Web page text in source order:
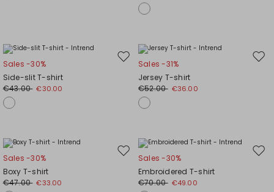
Move
wishlist
Sales -30%
Side-slit T-shirt
€43.00 €30.00
Sales -31%
Jersey T-shirt
€52.00 €36.00
Move
wishlist
Sales -30%
Boxy T-shirt
€47.00 €33.00
Sales -30%
Embroidered T-shirt
€70.00 €49.00